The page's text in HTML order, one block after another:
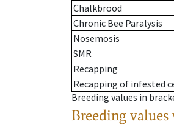
Chalkbrood
Chronic Bee Paralysis
Nosemosis
SMR
Recapping
Recapping of infested
Breeding values in
Breeding